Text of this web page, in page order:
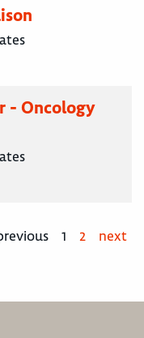
- Oncology
1 2 next